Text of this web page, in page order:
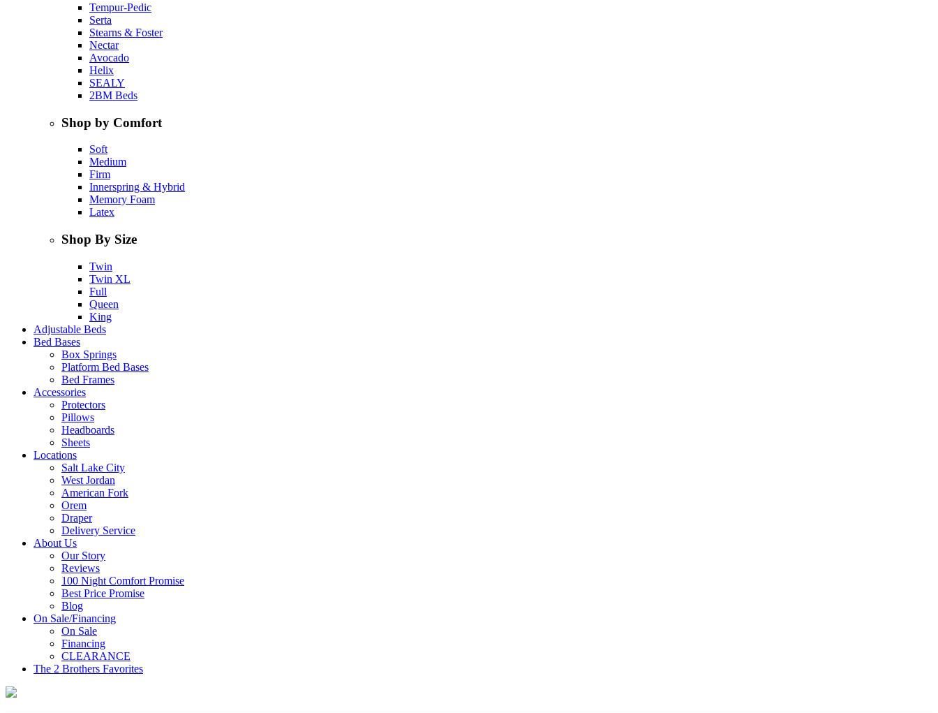
Tempur-Pedic
Serta
Stearns & Foster
Nectar
Avocado
Helix
SEALY
2BM Beds
Shop by Comfort
Soft
Medium
Firm
Innerspring & Hybrid
Memory Foam
Latex
Shop By Size
Twin
Twin XL
Full
Queen
King
Adjustable Beds
Bed Bases
Box Springs
Platform Bed Bases
Bed Frames
Accessories
Protectors
Pillows
Headboards
Sheets
Locations
Salt Lake City
West Jordan
American Fork
Orem
Draper
Delivery Service
About Us
Our Story
Reviews
100 Night Comfort Promise
Best Price Promise
Blog
On Sale/Financing
On Sale
Financing
CLEARANCE
The 2 Brothers Favorites